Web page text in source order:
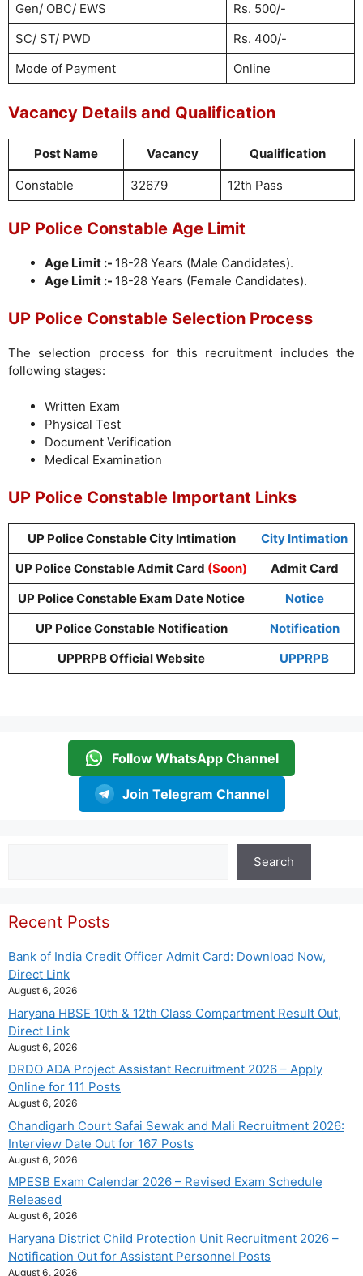
Gen/ OBC/ EWS
Rs. 500/-
SC/ ST/ PWD
Rs. 400/-
Mode of Payment
Online
Vacancy Details and Qualification
Post Name Vacancy Qualification
Constable 32679 12th Pass
UP Police Constable Age Limit
Age Limit :- 18-28 Years (Male Candidates).
Age Limit :- 18-28 Years (Female Candidates).
UP Police Constable Selection Process
The selection process for this recruitment includes the
following stages:
Written Exam
Physical Test
Document Verification
Medical Examination
UP Police Constable Important Links
UP Police Constable City Intimation
City Intimation
UP Police Constable Admit Card (Soon)
Admit Card
UP Police Constable Exam Date Notice
Notice
UP Police Constable Notification
Notification
UPPRPB Official Website
UPPRPB
Follow WhatsApp Channel
Join Telegram Channel
Search
Recent Posts
Bank of India Credit Officer Admit Card: Download Now,
Direct Link
August 6, 2026
Haryana HBSE 10th & 12th Class Compartment Result Out,
Direct Link
August 6, 2026
DRDO ADA Project Assistant Recruitment 2026 – Apply
Online for 111 Posts
August 6, 2026
Chandigarh Court Safai Sewak and Mali Recruitment 2026:
Interview Date Out for 167 Posts
August 6, 2026
MPESB Exam Calendar 2026 – Revised Exam Schedule
Released
August 6, 2026
Haryana District Child Protection Unit Recruitment 2026 –
Notification Out for Assistant Personnel Posts
August 6, 2026